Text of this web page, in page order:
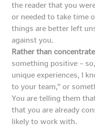
the reader that you
or needed to take time
things are better left
against you.
Rather than
something positive –
unique experiences, I
to your team,” or
You are telling them
that you are already
likely to work with.